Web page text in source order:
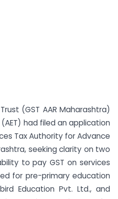
(GST AAR Maharashtra)
had filed an application
Tax Authority for Advance
seeking clarity on two
to pay GST on services
for pre-primary education
Education Pvt. Ltd., and